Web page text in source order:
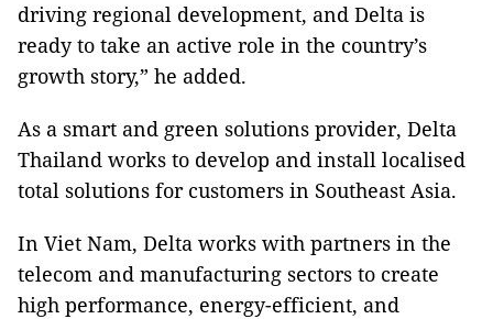
driving regional development, and Delta is
ready to take an active role in the country’s
growth story,” he added.
As a smart and green solutions provider, Delta
Thailand works to develop and install localised
total solutions for customers in Southeast Asia.
In Viet Nam, Delta works with partners in the
telecom and manufacturing sectors to create
high performance, energy-efficient, and